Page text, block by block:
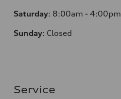
Saturday: 8:00am - 4:00pm
Sunday: Closed
Service